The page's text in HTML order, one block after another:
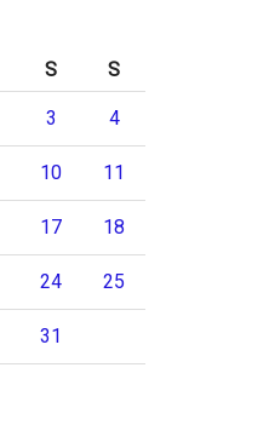
S S
3 4
10 11
17 18
24 25
31